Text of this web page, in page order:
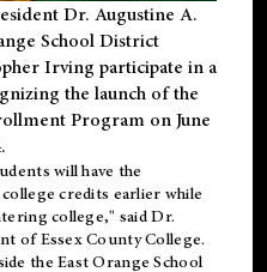
Dr. Augustine A.
School District
Irving participate in a
the launch of the
Program on June
will have the
credits earlier while
college," said Dr.
of Essex County College.
the East Orange School